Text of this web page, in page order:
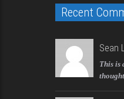
Recent
Sean
This is